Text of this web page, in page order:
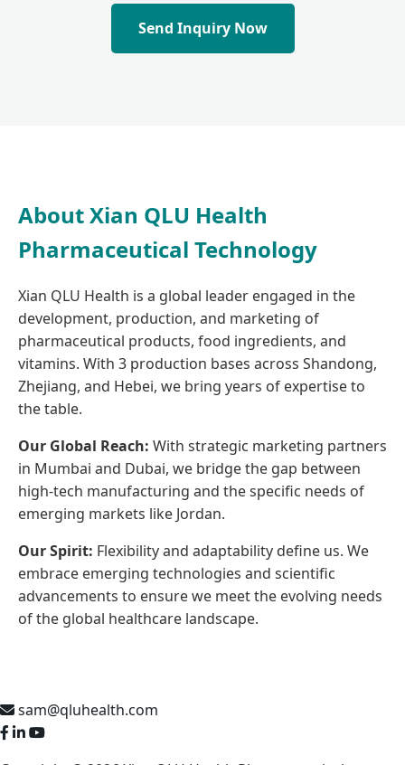
Send Inquiry Now
About Xian QLU Health
Pharmaceutical Technology
Xian QLU Health is a global leader engaged in the
development, production, and marketing of
pharmaceutical products, food ingredients, and
vitamins. With 3 production bases across Shandong,
Zhejiang, and Hebei, we bring years of expertise to
the table.
Our Global Reach: With strategic marketing partners
in Mumbai and Dubai, we bridge the gap between
high-tech manufacturing and the specific needs of
emerging markets like Jordan.
Our Spirit: Flexibility and adaptability define us. We
embrace emerging technologies and scientific
advancements to ensure we meet the evolving needs
of the global healthcare landscape.
sam@qluhealth.com